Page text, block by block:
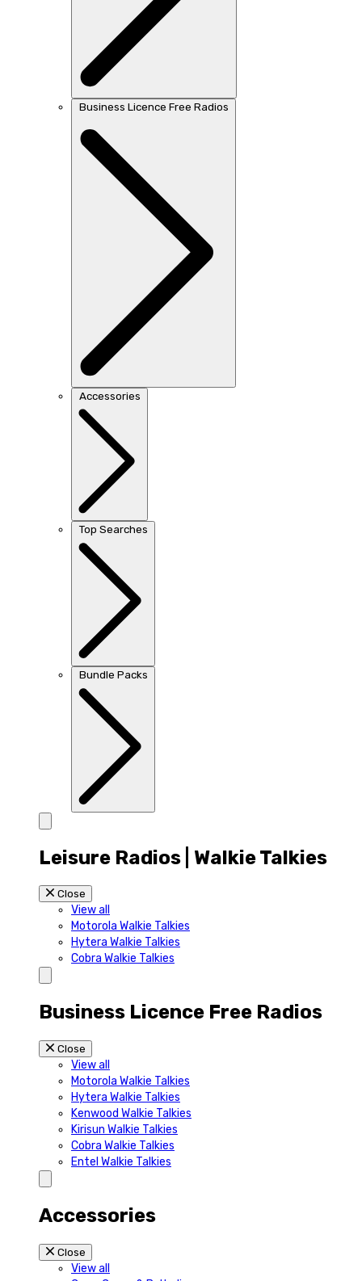
Business Licence Free Radios
Accessories
Top Searches
Bundle Packs
Leisure Radios | Walkie Talkies
Close
View all
Motorola Walkie Talkies
Hytera Walkie Talkies
Cobra Walkie Talkies
Business Licence Free Radios
Close
View all
Motorola Walkie Talkies
Hytera Walkie Talkies
Kenwood Walkie Talkies
Kirisun Walkie Talkies
Cobra Walkie Talkies
Entel Walkie Talkies
Accessories
Close
View all